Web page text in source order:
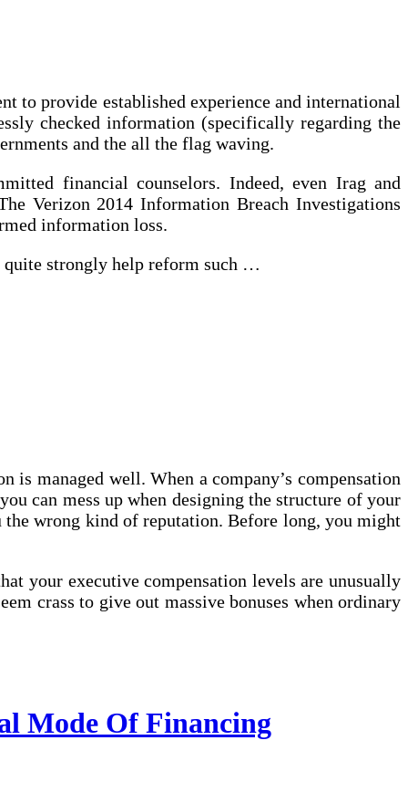
to provide established experience and international
checked information (specifically regarding the
and the all the flag waving.
financial counselors. Indeed, even Irag and
Verizon 2014 Information Breach Investigations
information loss.
quite strongly help reform such …
managed well. When a company’s compensation
can mess up when designing the structure of your
wrong kind of reputation. Before long, you might
your executive compensation levels are unusually
crass to give out massive bonuses when ordinary
Mode Of Financing